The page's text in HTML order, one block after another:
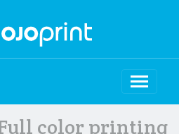
color printing